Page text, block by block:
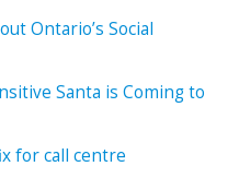
Ontario’s Social
Santa is Coming to
for call centre